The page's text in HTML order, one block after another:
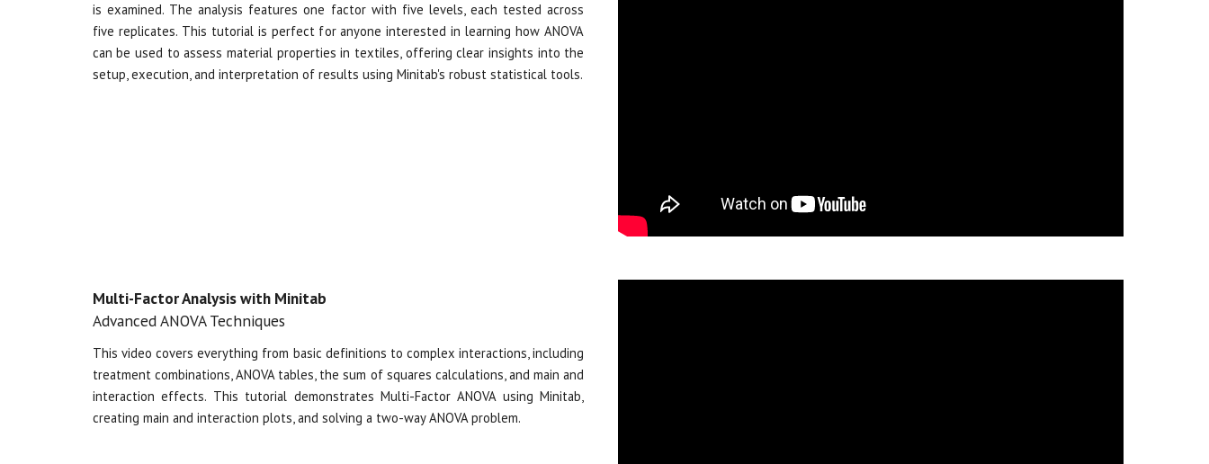
is examined. The analysis features one factor with five levels, each tested across
five replicates. This tutorial is perfect for anyone interested in learning how ANOVA
can be used to assess material properties in textiles, offering clear insights into the
setup, execution, and interpretation of results using Minitab's robust statistical tools.
Multi-Factor Analysis with Minitab
Advanced ANOVA Techniques
This video covers everything from basic definitions to complex interactions, including
treatment combinations, ANOVA tables, the sum of squares calculations, and main and
interaction effects. This tutorial demonstrates Multi-Factor ANOVA using Minitab,
creating main and interaction plots, and solving a two-way ANOVA problem.